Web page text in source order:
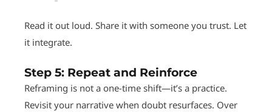
Read it out loud. Share it with someone you trust. Let
it integrate.
Step 5: Repeat and Reinforce
Reframing is not a one-time shift—it’s a practice.
Revisit your narrative when doubt resurfaces. Over